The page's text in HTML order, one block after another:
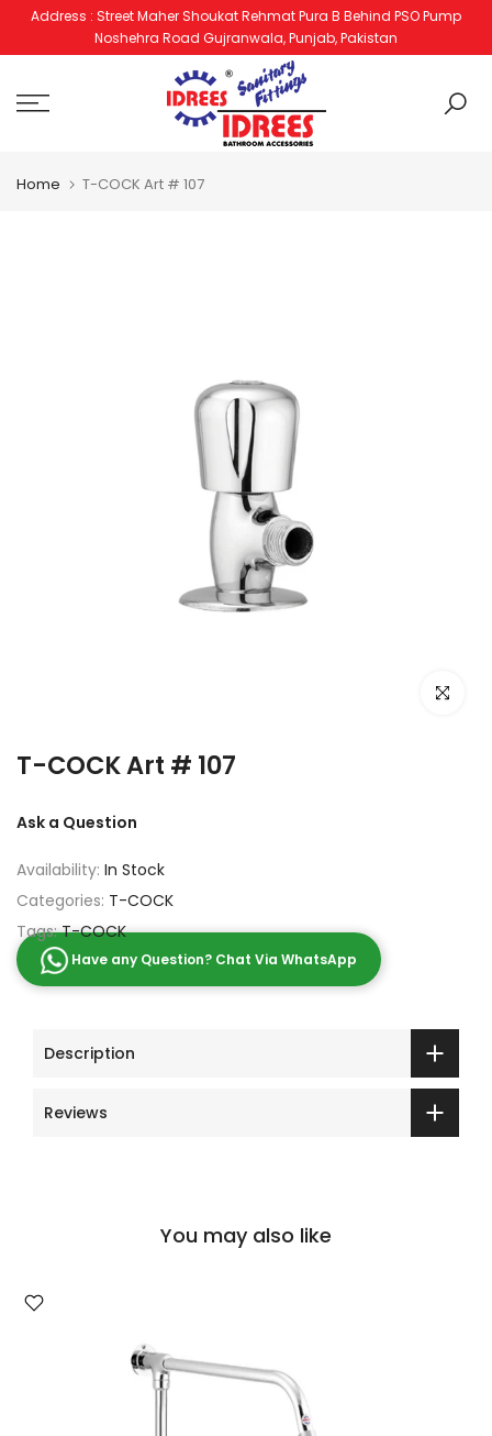
Skip
Address : Street Maher Shoukat Rehmat Pura B Behind PSO Pump
Noshehra Road Gujranwala, Punjab, Pakistan
Home T-COCK Art # 107
Click to
T-COCK Art # 107
Ask a Question
Availability: In Stock
Categories: T-COCK
Tags:T-COCK
Have any Question? Chat Via WhatsApp
Description
Reviews
You may also like